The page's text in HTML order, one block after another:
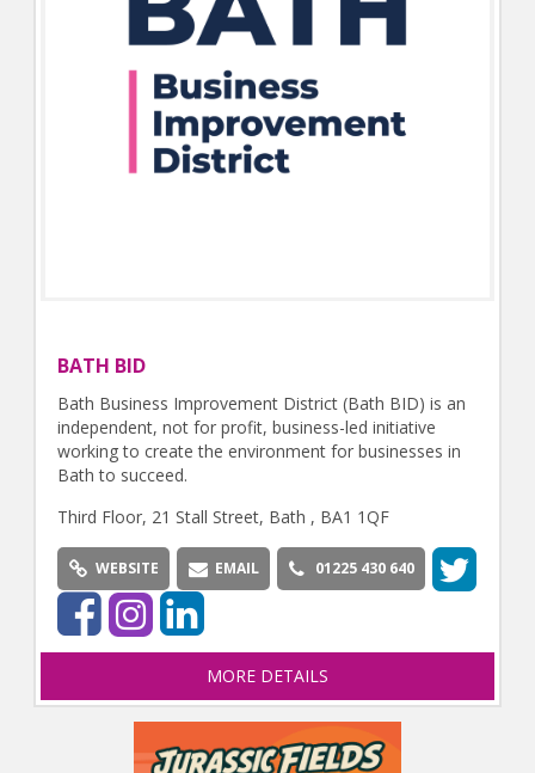
BATH BID
Bath Business Improvement District (Bath BID) is an
independent, not for profit, business-led initiative
working to create the environment for businesses in
Bath to succeed.
Third Floor, 21 Stall Street, Bath , BA1 1QF
WEBSITE EMAIL 01225 430 640
MORE DETAILS